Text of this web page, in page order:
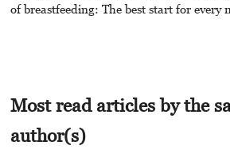
of breastfeeding: The best start for every
Most read articles by the
author(s)